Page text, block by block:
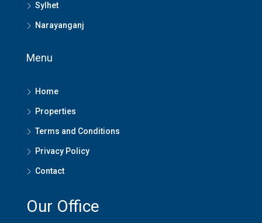
Sylhet
Narayanganj
Menu
Home
Properties
Terms and Conditions
Privacy Policy
Contact
Our Office